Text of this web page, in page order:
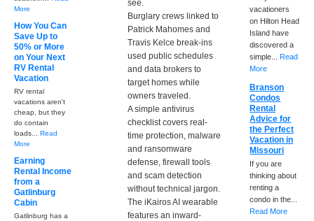
see.
Burglary crews linked to
Patrick Mahomes and
Travis Kelce break-ins
used public schedules
and data brokers to
target homes while
owners traveled.
A simple antivirus
checklist covers real-
time protection, malware
and ransomware
defense, firewall tools
and scam detection
without technical jargon.
The iKairos AI wearable
features an inward-
More
How You Can
Save Up to
50% or More
on Your Next
RV Rental
Vacation
RV rental
vacations aren't
cheap, but they
do contain
loads... Read
More
Earning
Rental Income
from a
Gatlinburg
Cabin
Gatlinburg has a
vacationers
on Hilton Head
Island have
discovered a
simple...Read
More
Branson
Condos
Rental
Advice for
the Perfect
Vacation in
Missouri
If you are
thinking about
renting a
condo in the...
Read More